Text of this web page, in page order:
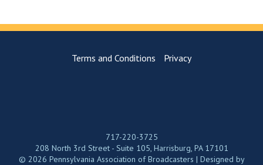
Terms and Conditions Privacy
717-220-3725
208 North 3rd Street - Suite 105, Harrisburg, PA 17101
© 2026 Pennsylvania Association of Broadcasters | Designed by